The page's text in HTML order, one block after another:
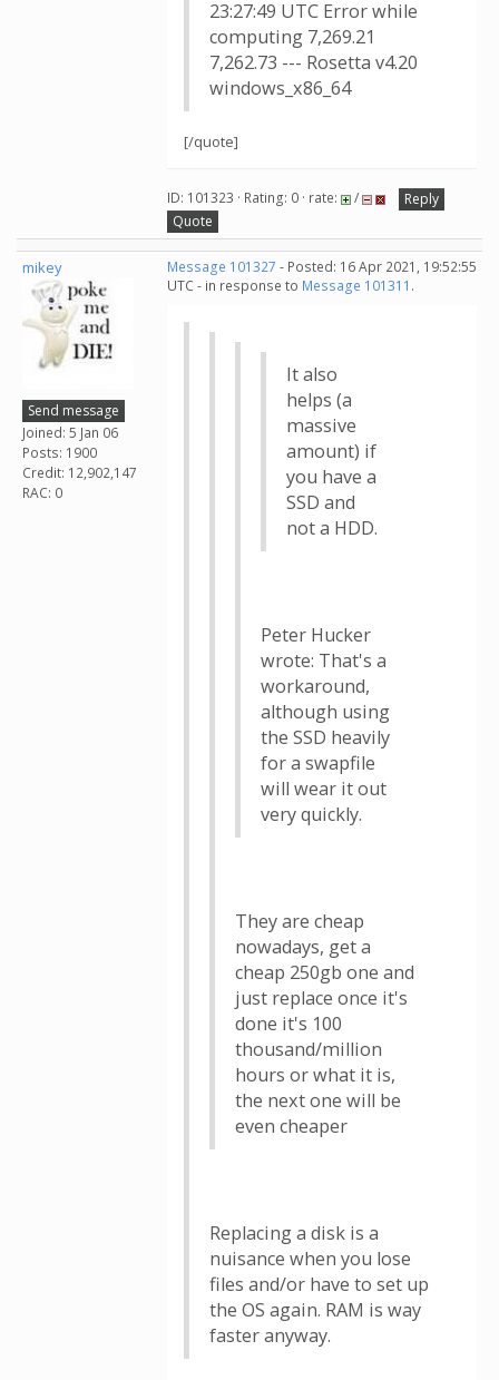
23:27:49 UTC Error while
computing 7,269.21
7,262.73 --- Rosetta v4.20
windows_x86_64
[/quote]
ID: 101323 · Rating: 0 · rate: /
Reply
Quote
mikey
Send message
Joined: 5 Jan 06
Posts: 1900
Credit: 12,902,147
RAC: 0
Message 101327 - Posted: 16 Apr 2021, 19:52:55
UTC - in response to Message 101311 .
It also
helps (a
massive
amount) if
you have a
SSD and
not a HDD.
Peter Hucker
wrote: That's a
workaround,
although using
the SSD heavily
for a swapfile
will wear it out
very quickly.
They are cheap
nowadays, get a
cheap 250gb one and
just replace once it's
done it's 100
thousand/million
hours or what it is,
the next one will be
even cheaper
Replacing a disk is a
nuisance when you lose
files and/or have to set up
the OS again. RAM is way
faster anyway.